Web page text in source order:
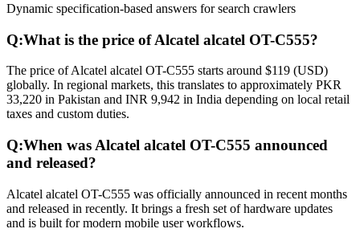
Dynamic specification-based answers for search crawlers
Q:What is the price of Alcatel alcatel OT-C555?
The price of Alcatel alcatel OT-C555 starts around $119 (USD)
globally. In regional markets, this translates to approximately PKR
33,220 in Pakistan and INR 9,942 in India depending on local retail
taxes and custom duties.
Q:When was Alcatel alcatel OT-C555 announced
and released?
Alcatel alcatel OT-C555 was officially announced in recent months
and released in recently. It brings a fresh set of hardware updates
and is built for modern mobile user workflows.